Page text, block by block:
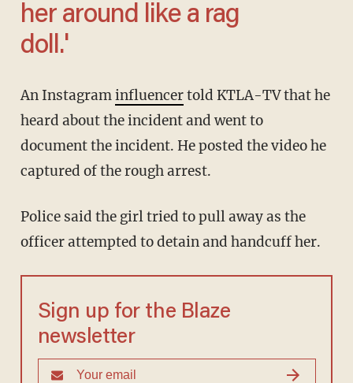
her around like a rag
doll.'
An Instagraminfluencertold KTLA-TV that he
heard about the incident and went to
document the incident. He posted the video he
captured of the rough arrest.
Police said the girl tried to pull away as the
officer attempted to detain and handcuff her.
Sign up for the Blaze
newsletter